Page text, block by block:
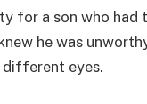
for a son who
he was
eyes.